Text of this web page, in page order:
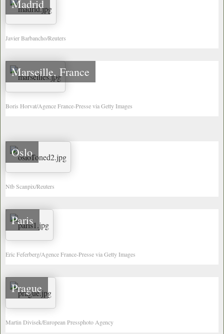
Madrid
Javier Barbancho/Reuters
Marseille, France
Boris Horvat/Agence France-Presse via Getty Images
Oslo
Ntb Scanpix/Reuters
Paris
Eric Feferberg/Agence France-Presse via Getty Images
Prague
Martin Divisek/European Pressphoto Agency